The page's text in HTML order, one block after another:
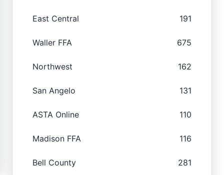
East Central 191
Waller FFA 675
Northwest 162
San Angelo 131
ASTA Online 110
Madison FFA 116
Bell County 281